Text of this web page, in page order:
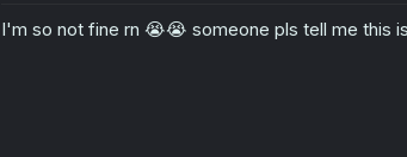
I'm so not fine rn 😭😭 someone pls tell me this